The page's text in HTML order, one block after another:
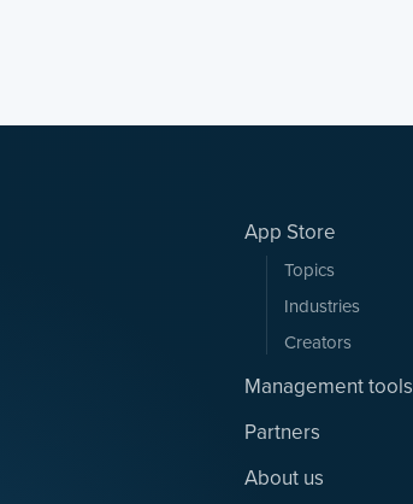
App Store
Topics
Industries
Creators
Management tools
Partners
About us